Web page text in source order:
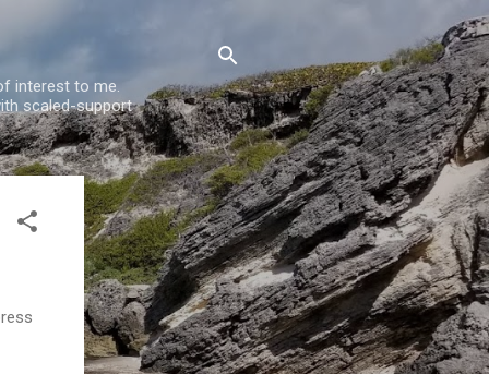
interest to me.
scaled-support